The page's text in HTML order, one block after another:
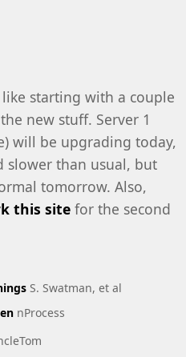
starting with a couple
new stuff. Server 1
will be upgrading today,
slower than usual, but
tomorrow. Also,
this sitefor the second
S. Swatman, et al
nProcess